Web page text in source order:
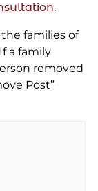
.
families of
a family
removed
Post”